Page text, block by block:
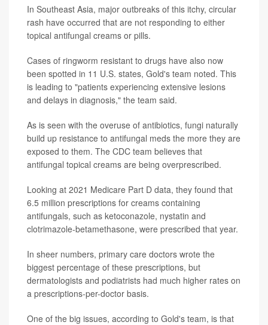
In Southeast Asia, major outbreaks of this itchy, circular
rash have occurred that are not responding to either
topical antifungal creams or pills.
Cases of ringworm resistant to drugs have also now
been spotted in 11 U.S. states, Gold's team noted. This
is leading to "patients experiencing extensive lesions
and delays in diagnosis," the team said.
As is seen with the overuse of antibiotics, fungi naturally
build up resistance to antifungal meds the more they are
exposed to them. The CDC team believes that
antifungal topical creams are being overprescribed.
Looking at 2021 Medicare Part D data, they found that
6.5 million prescriptions for creams containing
antifungals, such as ketoconazole, nystatin and
clotrimazole-betamethasone, were prescribed that year.
In sheer numbers, primary care doctors wrote the
biggest percentage of these prescriptions, but
dermatologists and podiatrists had much higher rates on
a prescriptions-per-doctor basis.
One of the big issues, according to Gold's team, is that